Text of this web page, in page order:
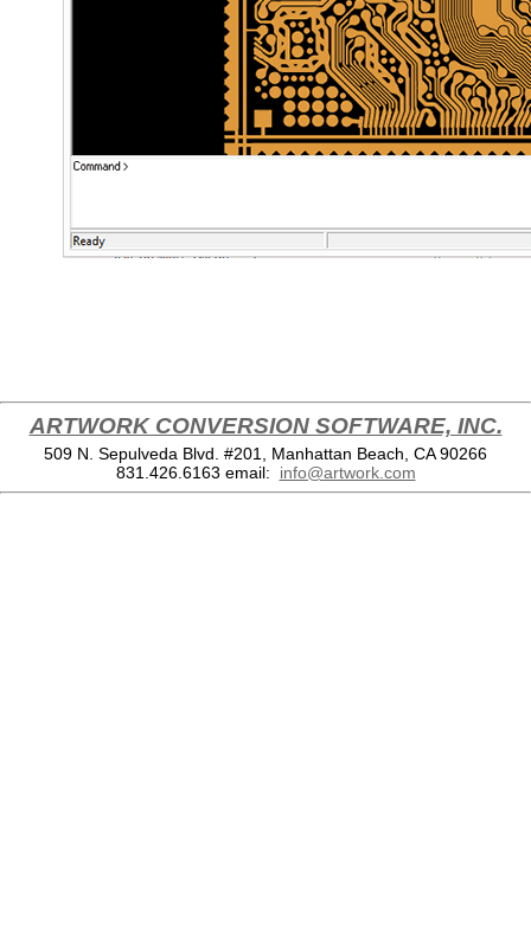
ARTWORK CONVERSION SOFTWARE, INC.
509 N. Sepulveda Blvd. #201, Manhattan Beach, CA 90266
831.426.6163 email: info@artwork.com